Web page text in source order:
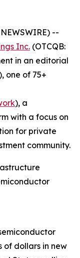
--
Inc. (OTCQB:
in an editorial
one of 75+
), a
with a focus on
for private
community.
of dollars in new